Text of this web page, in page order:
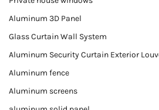
Aluminum 3D Panel
Glass Curtain Wall System
Aluminum Security Curtain Exterior
Aluminum fence
Aluminum screens